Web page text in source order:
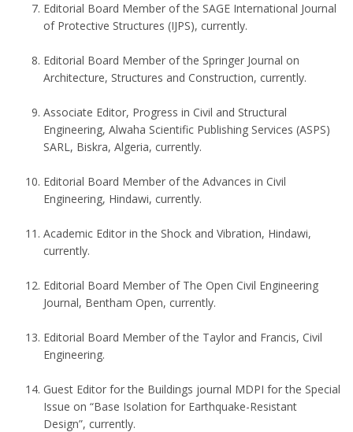
Editorial Board Member of the SAGE International Journal
of Protective Structures (IJPS), currently.
Editorial Board Member of the Springer Journal on
Architecture, Structures and Construction, currently.
Associate Editor, Progress in Civil and Structural
Engineering, Alwaha Scientific Publishing Services (ASPS)
SARL, Biskra, Algeria, currently.
Editorial Board Member of the Advances in Civil
Engineering, Hindawi, currently.
Academic Editor in the Shock and Vibration, Hindawi,
currently.
Editorial Board Member of The Open Civil Engineering
Journal, Bentham Open, currently.
Editorial Board Member of the Taylor and Francis, Civil
Engineering.
Guest Editor for the Buildings journal MDPI for the Special
Issue on “Base Isolation for Earthquake-Resistant
Design”, currently.